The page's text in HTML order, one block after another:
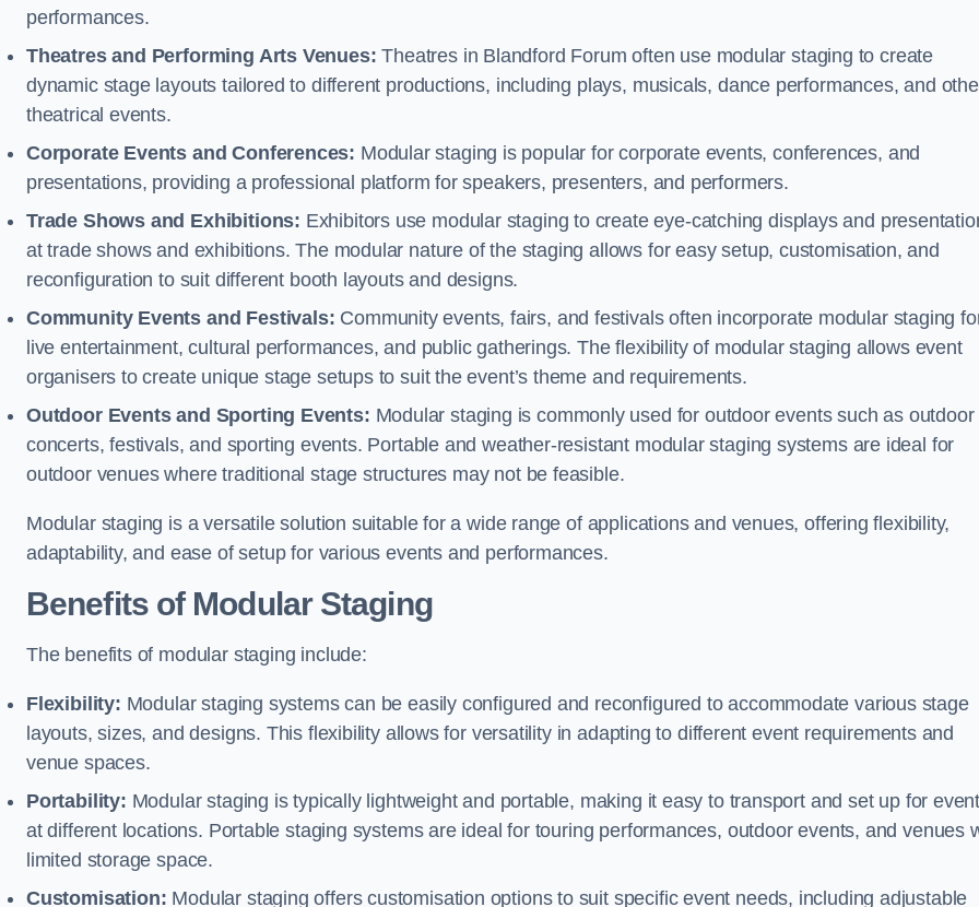
performances.
Theatres and Performing Arts Venues: Theatres in Blandford Forum often use modular staging to create
dynamic stage layouts tailored to different productions, including plays, musicals, dance performances, and
theatrical events.
Corporate Events and Conferences: Modular staging is popular for corporate events, conferences, and
presentations, providing a professional platform for speakers, presenters, and performers.
Trade Shows and Exhibitions: Exhibitors use modular staging to create eye-catching displays and
at trade shows and exhibitions. The modular nature of the staging allows for easy setup, customisation, and
reconfiguration to suit different booth layouts and designs.
Community Events and Festivals: Community events, fairs, and festivals often incorporate modular staging
live entertainment, cultural performances, and public gatherings. The flexibility of modular staging allows event
organisers to create unique stage setups to suit the event’s theme and requirements.
Outdoor Events and Sporting Events: Modular staging is commonly used for outdoor events such as outdoor
concerts, festivals, and sporting events. Portable and weather-resistant modular staging systems are ideal for
outdoor venues where traditional stage structures may not be feasible.
Modular staging is a versatile solution suitable for a wide range of applications and venues, offering flexibility,
adaptability, and ease of setup for various events and performances.
Benefits of Modular Staging
The benefits of modular staging include:
Flexibility: Modular staging systems can be easily configured and reconfigured to accommodate various stage
layouts, sizes, and designs. This flexibility allows for versatility in adapting to different event requirements and
venue spaces.
Portability: Modular staging is typically lightweight and portable, making it easy to transport and set up for
at different locations. Portable staging systems are ideal for touring performances, outdoor events, and venues
limited storage space.
Customisation: Modular staging offers customisation options to suit specific event needs, including adjustable